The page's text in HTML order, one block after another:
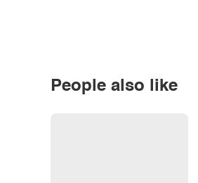
People also like